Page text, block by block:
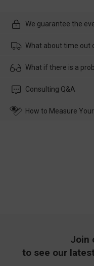
We guarantee the
What about time out
Usually the delivery will
customer service in time,
What if there is a
Please rest assured that
wearing it. we will take
Consulting Q&A
How to Measure
Join
to see our